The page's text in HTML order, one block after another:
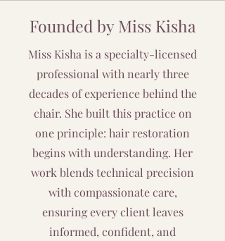
Founded by Miss Kisha
Miss Kisha is a specialty-licensed
professional with nearly three
decades of experience behind the
chair. She built this practice on
one principle: hair restoration
begins with understanding. Her
work blends technical precision
with compassionate care,
ensuring every client leaves
informed, confident, and